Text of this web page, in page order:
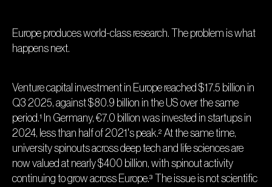
Europe produces world-class research. The problem is what
happens next.
Venture capital investment in Europe reached $17.5 billion in
Q3 2025, against $80.9 billion in the US over the same
period.¹ In Germany, €7.0 billion was invested in startups in
2024, less than half of 2021's peak.² At the same time,
university spinouts across deep tech and life sciences are
now valued at nearly $400 billion, with spinout activity
continuing to grow across Europe.³ The issue is not scientific